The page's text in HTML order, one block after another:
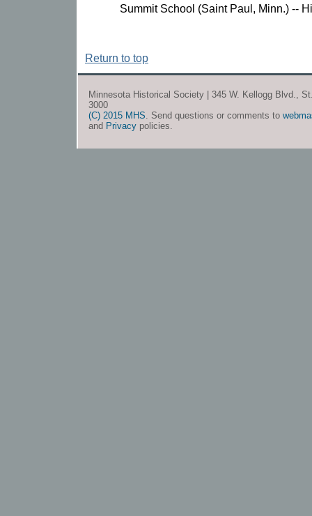
Summit School (Saint Paul, Minn.) --
Return to top
Minnesota Historical Society | 345 W. Kellogg Blvd.,
3000
(C) 2015 MHS. Send questions or comments to
and Privacy policies.